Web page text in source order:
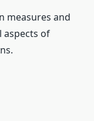
measures and
aspects of